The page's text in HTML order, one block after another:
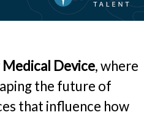
Device, where
the future of
that influence how